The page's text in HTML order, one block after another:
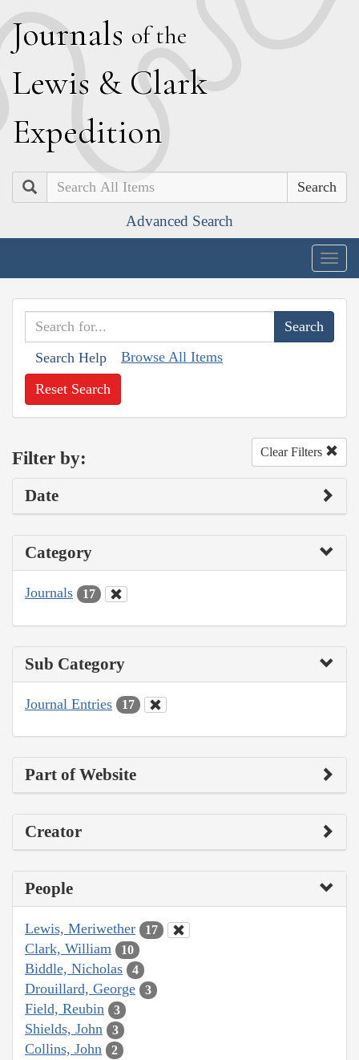
Journals of the
Lewis & Clark
Expedition
Search
Advanced Search
Search Help Browse All Items
Reset Search
Filter by: Clear Filters
Date
Category
Journals 17
Sub Category
Journal Entries 17
Part of Website
Creator
People
Lewis, Meriwether 17
Clark, William 10
Biddle, Nicholas 4
Drouillard, George 3
Field, Reubin 3
Shields, John 3
Collins, John 2